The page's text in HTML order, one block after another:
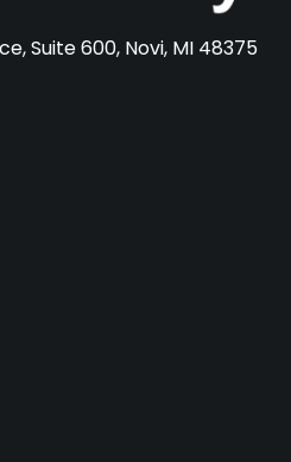
Suite 600, Novi, MI 48375